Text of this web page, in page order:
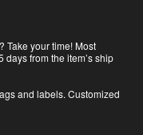
Take your time! Most
from the item’s ship
and labels. Customized